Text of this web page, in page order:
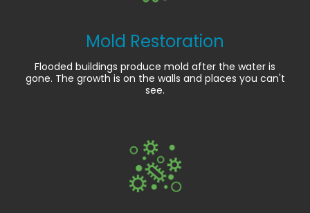
Mold Restoration
Flooded buildings produce mold after the water is
gone. The growth is on the walls and places you can't
see.